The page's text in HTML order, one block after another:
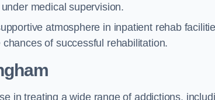
medical supervision.
atmosphere in inpatient rehab
of successful rehabilitation.
in treating a wide range of addictions,